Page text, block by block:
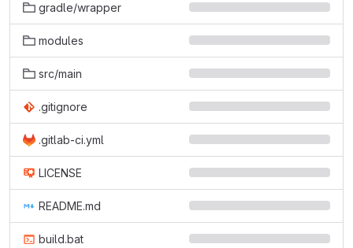
gradle/wrapper
modules
src/main
.gitignore
.gitlab-ci.yml
LICENSE
README.md
build.bat